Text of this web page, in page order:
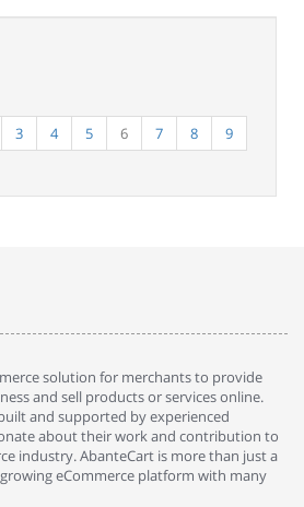
3 4 5 6 7 8
9
solution for merchants to provide
and sell products or services online.
and supported by experienced
about their work and contribution to
industry. AbanteCart is more than just a
eCommerce platform with many